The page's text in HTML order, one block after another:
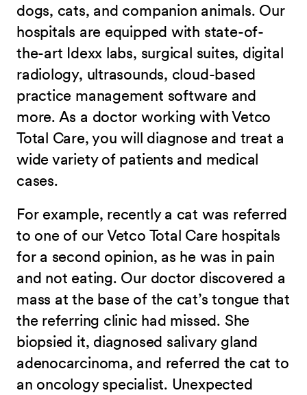
dogs, cats, and companion animals. Our
hospitals are equipped with state-of-
the-art Idexx labs, surgical suites, digital
radiology, ultrasounds, cloud-based
practice management software and
more. As a doctor working with Vetco
Total Care, you will diagnose and treat a
wide variety of patients and medical
cases.
For example, recently a cat was referred
to one of our Vetco Total Care hospitals
for a second opinion, as he was in pain
and not eating. Our doctor discovered a
mass at the base of the cat’s tongue that
the referring clinic had missed. She
biopsied it, diagnosed salivary gland
adenocarcinoma, and referred the cat to
an oncology specialist. Unexpected